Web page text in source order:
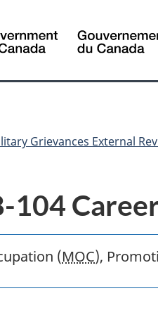
Grievances External
104
(MOC),